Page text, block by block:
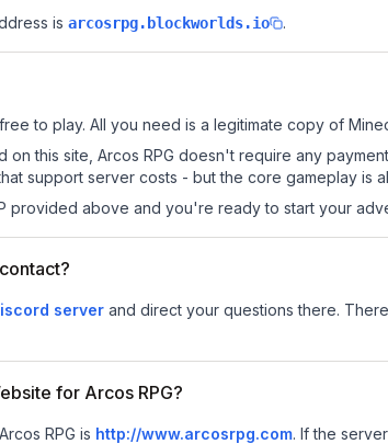
is arcosrpg.blockworlds.io .
to play. All you need is a legitimate copy of
on this site, Arcos RPG doesn't require any
support server costs - but the core gameplay is
provided above and you're ready to start your
server and direct your questions there.
for Arcos RPG?
RPG is http://www.arcosrpg.com. If the